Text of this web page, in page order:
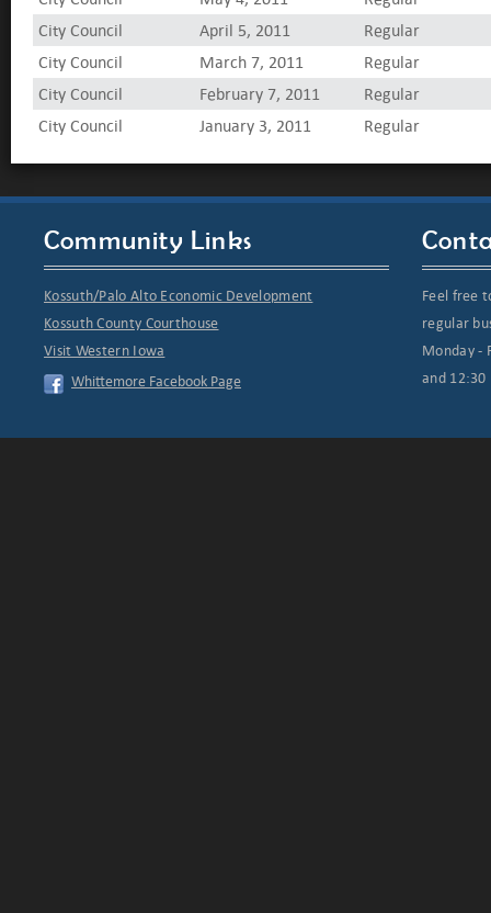
City Council
April 5, 2011
Regular
City Council
March 7, 2011
Regular
City Council
February 7, 2011
Regular
City Council
January 3, 2011 Regular
Community Links
Kossuth/Palo Alto Economic Development
Kossuth County Courthouse
Visit Western Iowa
Whittemore Facebook Page
Feel free
regular
Monday -
and 12:30